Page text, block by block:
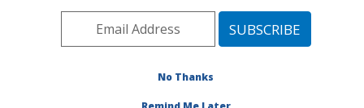
Title:
No Thanks